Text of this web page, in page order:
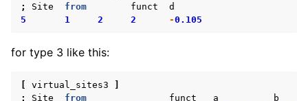
;
Site from funct
d
5
1 2 2 -0.105
for type 3 like this:
virtual_sites3
;
Site from funct a
b